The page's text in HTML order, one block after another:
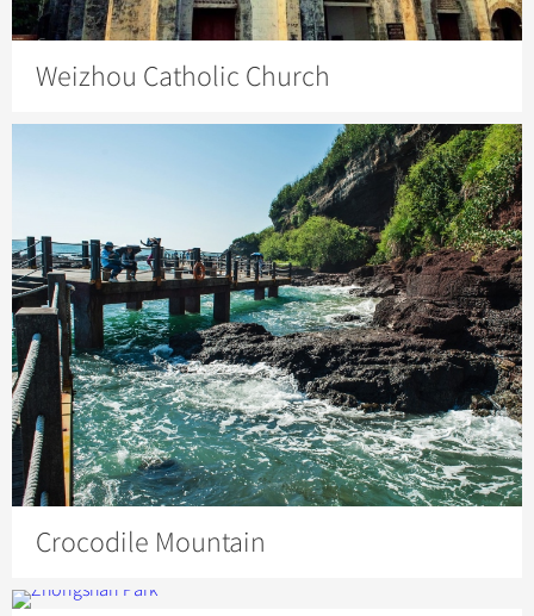
Weizhou Catholic Church
Crocodile Mountain